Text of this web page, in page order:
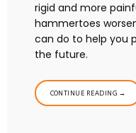
rigid and more
hammertoes
can do to help you
the future.
CONTINUE READING →